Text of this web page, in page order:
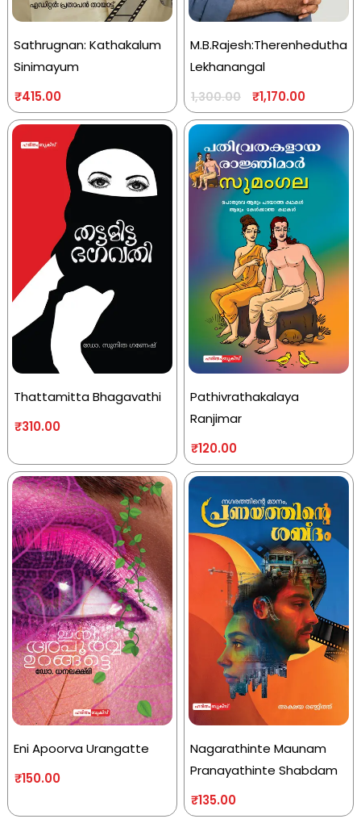
Sathrugnan: Kathakalum
Sinimayum
₹415.00
M.B.Rajesh:Therenhedutha
Lekhanangal
1,300.00 ₹1,170.00
Thattamitta Bhagavathi
₹310.00
Pathivrathakalaya
Ranjimar
₹120.00
Eni Apoorva Urangatte
₹150.00
Nagarathinte Maunam
Pranayathinte Shabdam
₹135.00